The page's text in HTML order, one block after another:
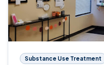
Substance Use Treatment